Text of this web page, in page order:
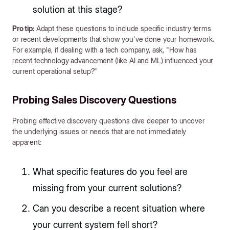
solution at this stage?
Pro tip:Adapt these questions to include specific industry terms
or recent developments that show you've done your homework.
For example, if dealing with a tech company, ask, "How has
recent technology advancement (like AI and ML) influenced your
current operational setup?"
Probing Sales Discovery Questions
Probing effective discovery questions dive deeper to uncover
the underlying issues or needs that are not immediately
apparent:
What specific features do you feel are
missing from your current solutions?
Can you describe a recent situation where
your current system fell short?